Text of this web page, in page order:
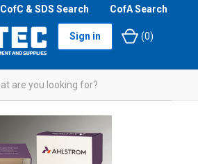
Sign in (0)
CofC & SDS Search CofA Search